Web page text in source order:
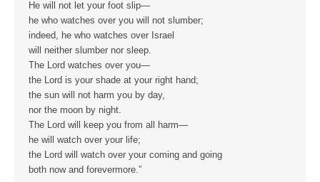
He will not let your foot slip—
he who watches over you will not slumber;
indeed, he who watches over Israel
will neither slumber nor sleep.
The Lord watches over you—
the Lord is your shade at your right hand;
the sun will not harm you by day,
nor the moon by night.
The Lord will keep you from all harm—
he will watch over your life;
the Lord will watch over your coming and going
both now and forevermore.”